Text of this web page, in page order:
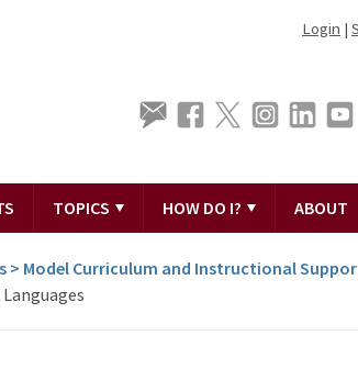
Login |
TOPICS HOW DO I? ABOUT
> Model Curriculum and Instructional